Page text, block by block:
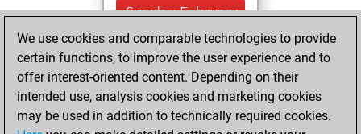
Sunday, February
13, 2022
You won
against Fritz
Fritz
You achieved a
We use cookies and comparable technologies to provide
certain functions, to improve the user experience and to
offer interest-oriented content. Depending on their
intended use, analysis cookies and marketing cookies
may be used in addition to technically required cookies.